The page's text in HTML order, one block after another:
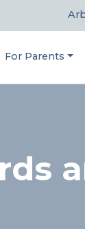
For Parents